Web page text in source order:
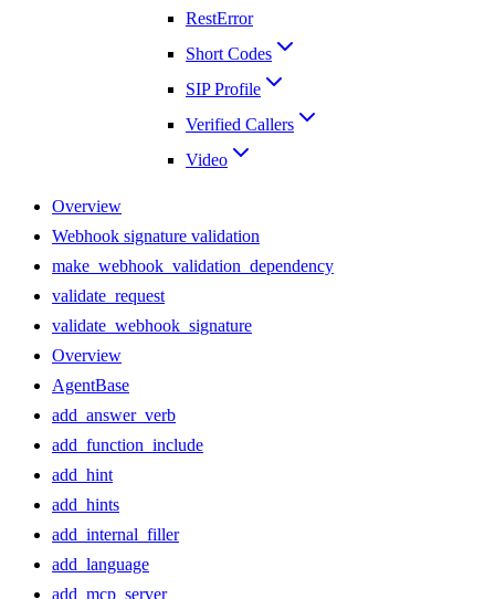
RestError
Short Codes
SIP Profile
Verified Callers
Video
Overview
Webhook signature validation
make_webhook_validation_dependency
validate_request
validate_webhook_signature
Overview
AgentBase
add_answer_verb
add_function_include
add_hint
add_hints
add_internal_filler
add_language
add_mcp_server